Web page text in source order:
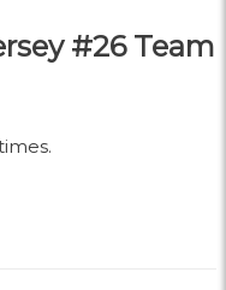
#26 Team